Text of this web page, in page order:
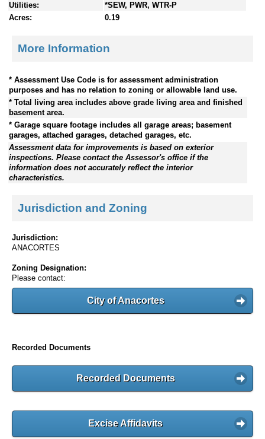
Utilities:
*SEW, PWR, WTR-P
Acres:
0.19
More Information
* Assessment Use Code is for assessment administration
purposes and has no relation to zoning or allowable land use.
* Total living area includes above grade living area and finished
basement area.
* Garage square footage includes all garage areas; basement
garages, attached garages, detached garages, etc.
Assessment data for improvements is based on exterior
inspections. Please contact the Assessor's office if the
information does not accurately reflect the interior
characteristics.
Jurisdiction and Zoning
Jurisdiction:
ANACORTES
Zoning Designation:
Please contact:
City of Anacortes
Recorded Documents
Recorded Documents
Excise Affidavits